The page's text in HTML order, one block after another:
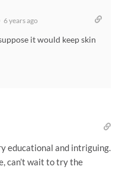
6 years ago
it would keep skin
educational and intriguing.
can’t wait to try the